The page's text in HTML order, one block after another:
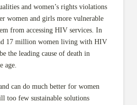
and women’s rights violations
women and girls more vulnerable
from accessing HIV services. In
17 million women living with HIV
the leading cause of death in
age.
can do much better for women
too few sustainable solutions